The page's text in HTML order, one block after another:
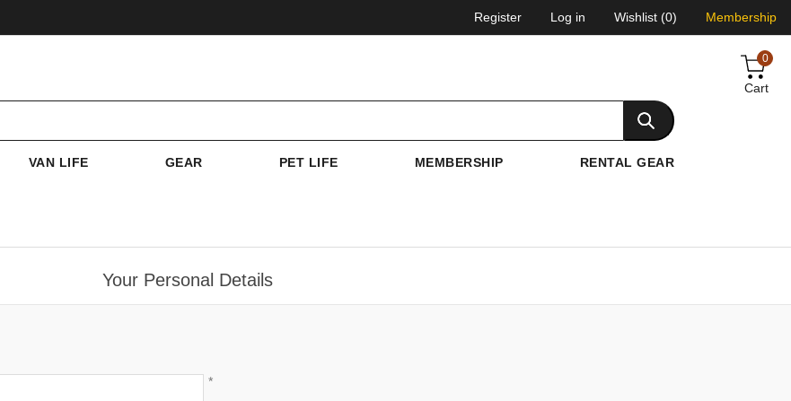
Register Log in Wishlist (0) Membership
0
Cart
VAN LIFE GEAR PET LIFE MEMBERSHIP RENTAL GEAR
Your Personal Details
*